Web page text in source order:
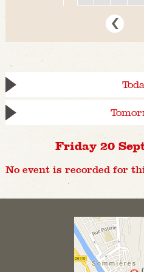
Friday 20
No event is recorded for